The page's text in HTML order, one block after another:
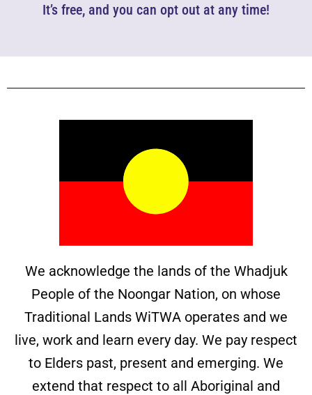
It’s free, and you can opt out at any time!
We acknowledge the lands of the Whadjuk
People of the Noongar Nation, on whose
Traditional Lands WiTWA operates and we
live, work and learn every day. We pay respect
to Elders past, present and emerging. We
extend that respect to all Aboriginal and